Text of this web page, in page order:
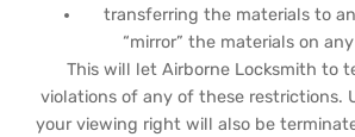
transferring the materials to
“mirror” the materials on
This will let Airborne Locksmith to
violations of any of these restrictions.
your viewing right will also be